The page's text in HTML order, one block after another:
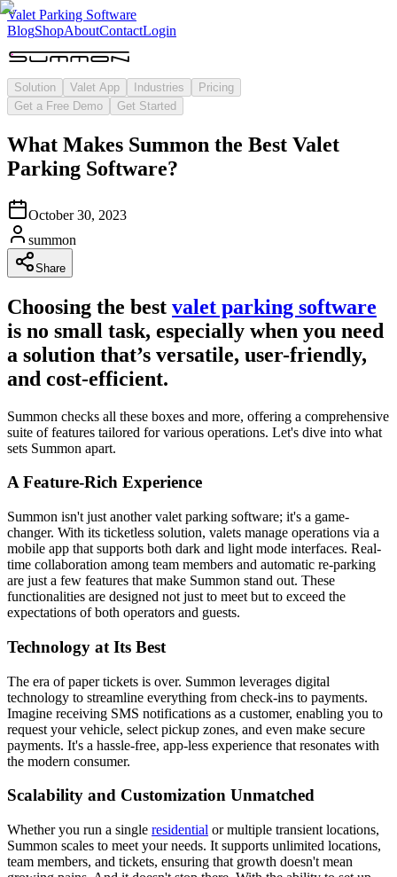
Valet Parking Software
BlogShopAboutContactLogin
Solution Valet App Industries
Pricing
Get a Free Demo
Get Started
What Makes Summon the Best Valet
Parking Software?
October 30, 2023
summon
Share
Choosing the best valet parking software
is no small task, especially when you need
a solution that’s versatile, user-friendly,
and cost-efficient.
Summon checks all these boxes and more, offering a comprehensive
suite of features tailored for various operations. Let's dive into what
sets Summon apart.
A Feature-Rich Experience
Summon isn't just another valet parking software; it's a game-
changer. With its ticketless solution, valets manage operations via a
mobile app that supports both dark and light mode interfaces. Real-
time collaboration among team members and automatic re-parking
are just a few features that make Summon stand out. These
functionalities are designed not just to meet but to exceed the
expectations of both operators and guests.
Technology at Its Best
The era of paper tickets is over. Summon leverages digital
technology to streamline everything from check-ins to payments.
Imagine receiving SMS notifications as a customer, enabling you to
request your vehicle, select pickup zones, and even make secure
payments. It's a hassle-free, app-less experience that resonates with
the modern consumer.
Scalability and Customization Unmatched
Whether you run a single residential or multiple transient locations,
Summon scales to meet your needs. It supports unlimited locations,
team members, and tickets, ensuring that growth doesn't mean